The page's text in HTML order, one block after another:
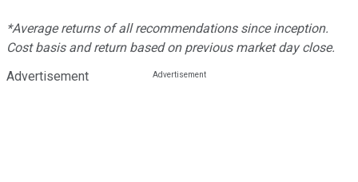
*Average returns of all recommendations since inception.
Cost basis and return based on previous market day close.
Advertisement